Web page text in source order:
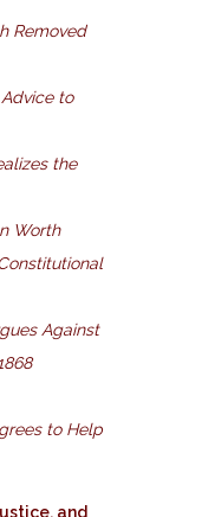
Removed
to
the
Worth
Against
to Help
and